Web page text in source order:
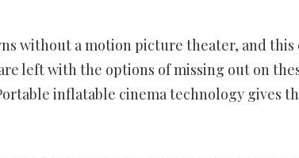
without a motion picture theater, and
left with the options of missing out on
inflatable cinema technology gives